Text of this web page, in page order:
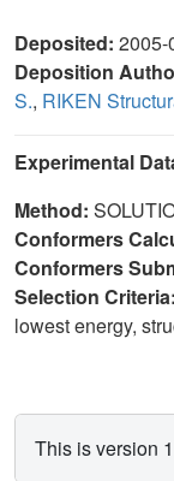
Deposited: 2005-
Deposition
S., RIKEN
Experimental
Method:
Conformers
Conformers
Selection Criteria:
lowest energy,
This is version